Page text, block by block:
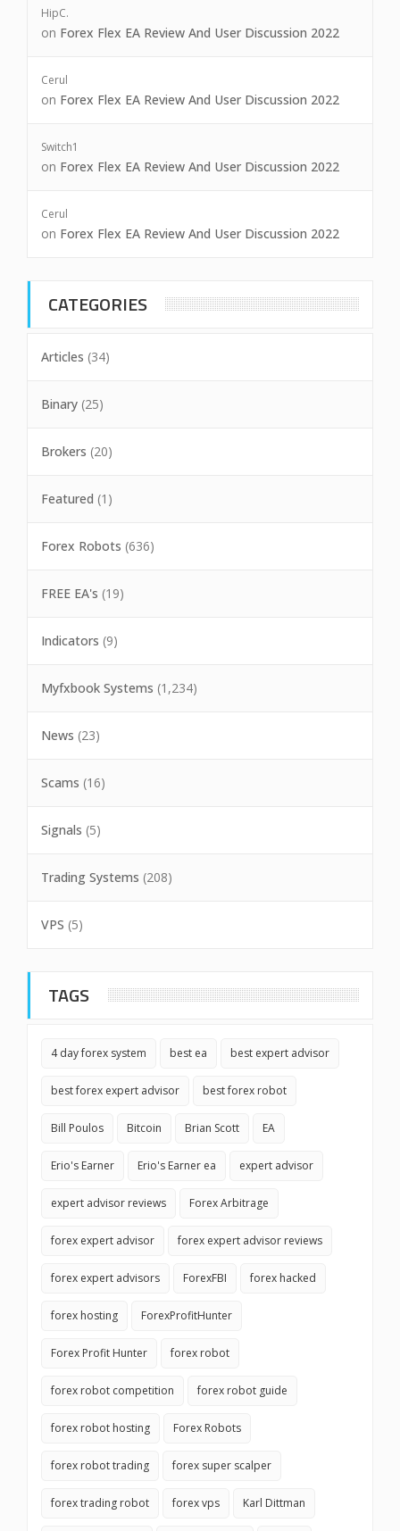
HipC.
on Forex Flex EA Review And User Discussion 2022
Cerul
on Forex Flex EA Review And User Discussion 2022
Switch1
on Forex Flex EA Review And User Discussion 2022
Cerul
on Forex Flex EA Review And User Discussion 2022
CATEGORIES
Articles (34)
Binary (25)
Brokers (20)
Featured (1)
Forex Robots (636)
FREE EA's (19)
Indicators (9)
Myfxbook Systems (1,234)
News (23)
Scams (16)
Signals (5)
Trading Systems (208)
VPS (5)
TAGS
4 day forex system best ea best expert advisor
best forex expert advisor best forex robot
Bill Poulos Bitcoin Brian Scott EA
Erio's Earner Erio's Earner ea expert advisor
expert advisor reviews Forex Arbitrage
forex expert advisor forex expert advisor reviews
forex expert advisors ForexFBI forex hacked
forex hosting ForexProfitHunter
Forex Profit Hunter forex robot
forex robot competition forex robot guide
forex robot hosting Forex Robots
forex robot trading forex super scalper
forex trading robot forex vps Karl Dittman